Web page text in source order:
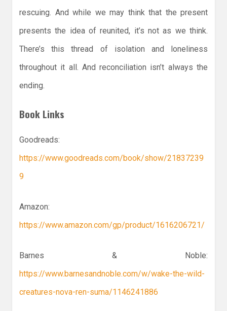
rescuing. And while we may think that the present
presents the idea of reunited, it’s not as we think.
There’s this thread of isolation and loneliness
throughout it all. And reconciliation isn’t always the
ending.
Book Links
Goodreads:
https://www.goodreads.com/book/show/21837239
9
Amazon:
https://www.amazon.com/gp/product/1616206721/
Barnes & Noble:
https://www.barnesandnoble.com/w/wake-the-wild-
creatures-nova-ren-suma/1146241886